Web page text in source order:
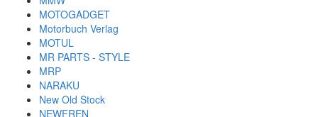
MOTOGADGET
Motorbuch Verlag
MOTUL
MR PARTS - STYLE
MRP
NARAKU
New Old Stock
NEWFREN